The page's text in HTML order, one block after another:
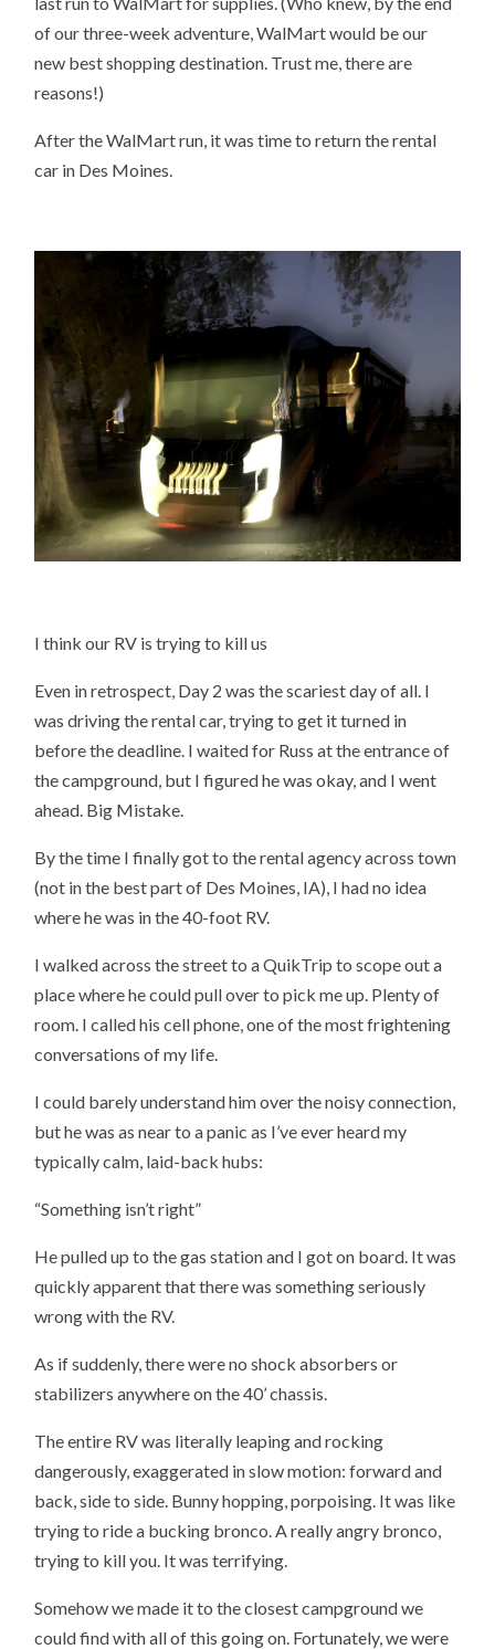
of our three-week adventure, WalMart would be our
new best shopping destination. Trust me, there are
reasons!)
After the WalMart run, it was time to return the rental
car in Des Moines.
I think our RV is trying to kill us
Even in retrospect, Day 2 was the scariest day of all. I
was driving the rental car, trying to get it turned in
before the deadline. I waited for Russ at the entrance of
the campground, but I figured he was okay, and I went
ahead. Big Mistake.
By the time I finally got to the rental agency across town
(not in the best part of Des Moines, IA), I had no idea
where he was in the 40-foot RV.
I walked across the street to a QuikTrip to scope out a
place where he could pull over to pick me up. Plenty of
room. I called his cell phone, one of the most frightening
conversations of my life.
I could barely understand him over the noisy connection,
but he was as near to a panic as I’ve ever heard my
typically calm, laid-back hubs:
“Something isn’t right”
He pulled up to the gas station and I got on board. It was
quickly apparent that there was something seriously
wrong with the RV.
As if suddenly, there were no shock absorbers or
stabilizers anywhere on the 40’ chassis.
The entire RV was literally leaping and rocking
dangerously, exaggerated in slow motion: forward and
back, side to side. Bunny hopping, porpoising. It was like
trying to ride a bucking bronco. A really angry bronco,
trying to kill you. It was terrifying.
Somehow we made it to the closest campground we
could find with all of this going on. Fortunately, we were